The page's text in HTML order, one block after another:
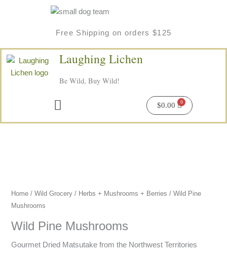
Free Shipping on orders $125
Laughing Lichen
Be Wild, Buy Wild!
Menu
$0.00
Home /Wild Grocery / Herbs + Mushrooms + Berries / Wild Pine
Mushrooms
Wild Pine Mushrooms
Gourmet Dried Matsutake from the Northwest Territories